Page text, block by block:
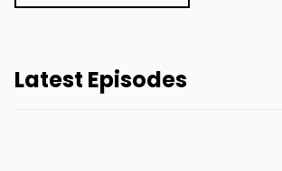
Latest Episodes